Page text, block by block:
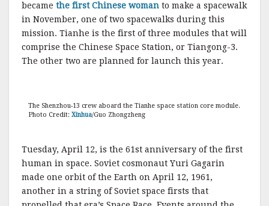
became the first Chinese woman to make a spacewalk
in November, one of two spacewalks during this
mission. Tianhe is the first of three modules that will
comprise the Chinese Space Station, or Tiangong-3.
The other two are planned for launch this year.
The Shenzhou-13 crew aboard the Tianhe space station core module.
Photo Credit: Xinhua/Guo Zhongzheng
Tuesday, April 12, is the 61st anniversary of the first
human in space. Soviet cosmonaut Yuri Gagarin
made one orbit of the Earth on April 12, 1961,
another in a string of Soviet space firsts that